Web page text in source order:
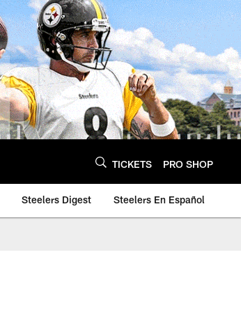
TICKETS PRO SHOP
Steelers Digest Steelers En Español